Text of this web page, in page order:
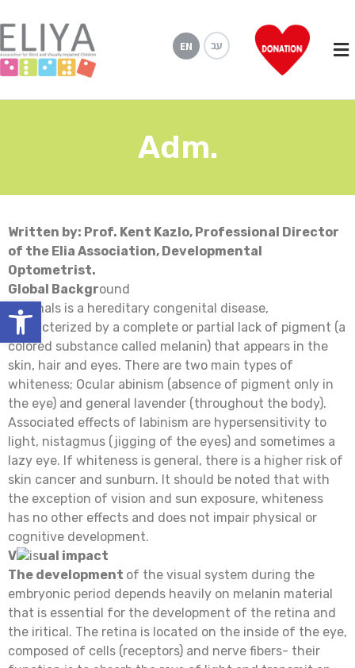
Open toolbar
EN עב
Adm.
Written by: Prof. Kent Kazlo, Professional Director
of the Elia Association, Developmental
Optometrist.
Global Background
Adrenals is a hereditary congenital disease,
characterized by a complete or partial lack of pigment (a
colored substance called melanin) that appears in the
skin, hair and eyes. There are two main types of
whiteness; Ocular abinism (absence of pigment only in
the eye) and general lavender (throughout the body).
Associated effects of labinism are hypersensitivity to
light, nistagmus (jigging of the eyes) and sometimes a
lazy eye. If whiteness is general, there is a higher risk of
skin cancer and sunburn. It should be noted that with
the exception of vision and sun exposure, whiteness
has no other effects and does not impair physical or
cognitive development.
V
isual impact
The development of the visual system during the
embryonic period depends heavily on melanin material
that is essential for the development of the retina and
the iritical. The retina is located on the inside of the eye,
composed of cells (receptors) and nerve fibers- their